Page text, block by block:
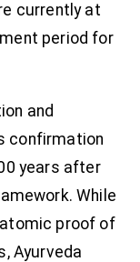
currently at
period for
and
confirmation
years after
While
proof of
Ayurveda